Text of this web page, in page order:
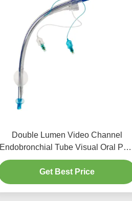
Double Lumen Video Channel
Endobronchial Tube Visual Oral PVC
Plain
Get Best Price